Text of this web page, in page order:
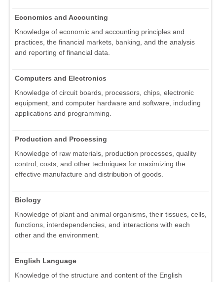
Economics and Accounting
Knowledge of economic and accounting principles and
practices, the financial markets, banking, and the analysis
and reporting of financial data.
Computers and Electronics
Knowledge of circuit boards, processors, chips, electronic
equipment, and computer hardware and software, including
applications and programming.
Production and Processing
Knowledge of raw materials, production processes, quality
control, costs, and other techniques for maximizing the
effective manufacture and distribution of goods.
Biology
Knowledge of plant and animal organisms, their tissues, cells,
functions, interdependencies, and interactions with each
other and the environment.
English Language
Knowledge of the structure and content of the English